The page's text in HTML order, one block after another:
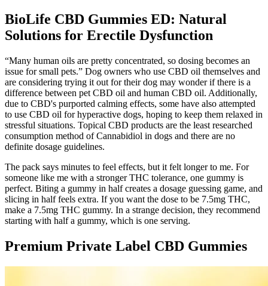
BioLife CBD Gummies ED: Natural
Solutions for Erectile Dysfunction
“Many human oils are pretty concentrated, so dosing becomes an
issue for small pets.” Dog owners who use CBD oil themselves and
are considering trying it out for their dog may wonder if there is a
difference between pet CBD oil and human CBD oil. Additionally,
due to CBD's purported calming effects, some have also attempted
to use CBD oil for hyperactive dogs, hoping to keep them relaxed in
stressful situations. Topical CBD products are the least researched
consumption method of Cannabidiol in dogs and there are no
definite dosage guidelines.
The pack says minutes to feel effects, but it felt longer to me. For
someone like me with a stronger THC tolerance, one gummy is
perfect. Biting a gummy in half creates a dosage guessing game, and
slicing in half feels extra. If you want the dose to be 7.5mg THC,
make a 7.5mg THC gummy. In a strange decision, they recommend
starting with half a gummy, which is one serving.
Premium Private Label CBD Gummies